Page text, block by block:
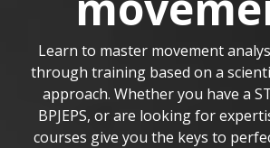
Learn to master movement
through training based on a
approach. Whether you have a
BPJEPS, or are looking for
courses give you the keys to